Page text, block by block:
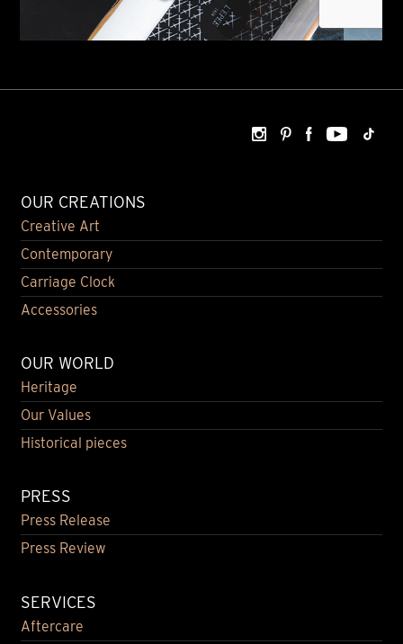
OUR CREATIONS
Creative Art
Contemporary
Carriage Clock
Accessories
OUR WORLD
Heritage
Our Values
Historical pieces
PRESS
Press Release
Press Review
SERVICES
Aftercare